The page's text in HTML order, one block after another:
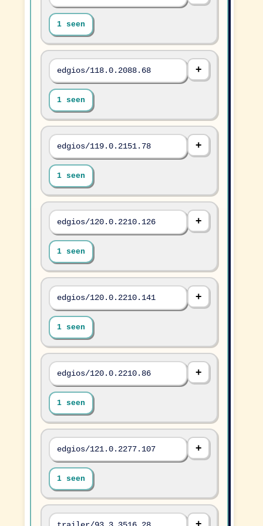
1 seen
edgios/118.0.2088.68
1 seen
edgios/119.0.2151.78
1 seen
edgios/120.0.2210.126
1 seen
edgios/120.0.2210.141
1 seen
edgios/120.0.2210.86
1 seen
edgios/121.0.2277.107
1 seen